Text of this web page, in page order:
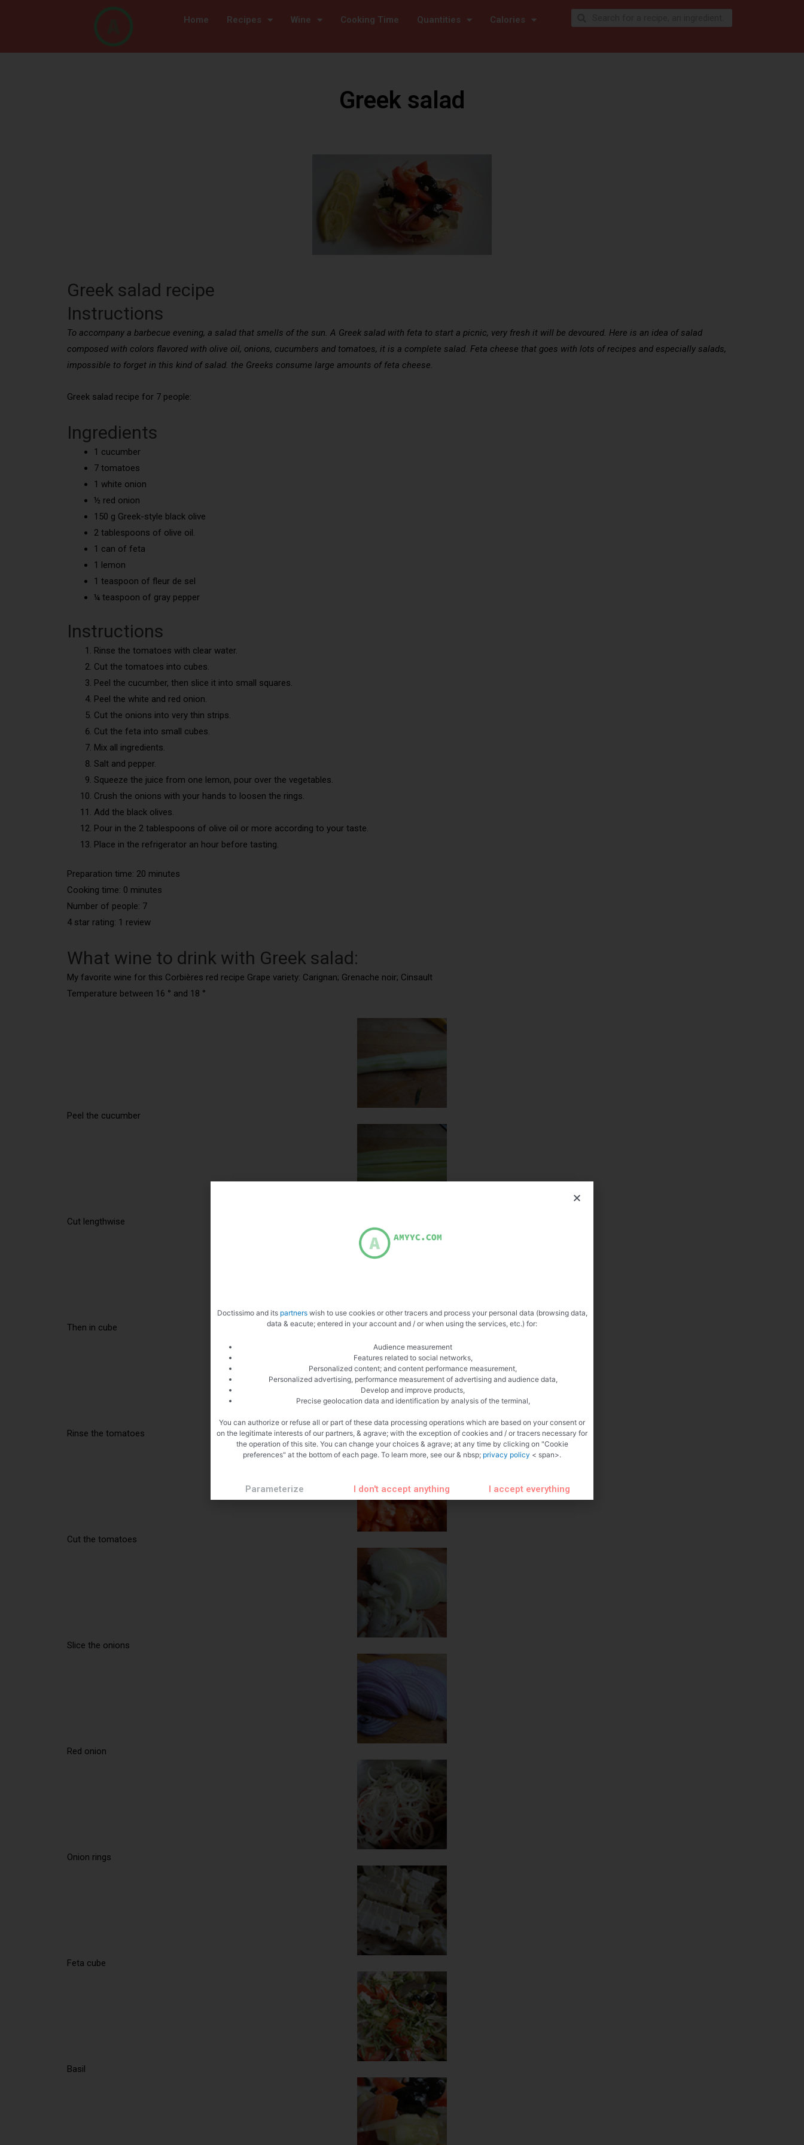
Home Recipes Wine Cooking Time Quantities Calories
Greek salad
Greek salad recipe
Instructions
To accompany a barbecue evening, a salad that smells of the sun. A Greek salad with feta to start a picnic, very fresh it will be devoured. Here is an idea of salad
composed with colors flavored with olive oil, onions, cucumbers and tomatoes, it is a complete salad. Feta cheese that goes with lots of recipes and especially salads,
impossible to forget in this kind of salad. the Greeks consume large amounts of feta cheese.
Greek salad recipe for 7 people:
Ingredients
1 cucumber
7 tomatoes
1 white onion
½ red onion
150 g Greek-style black olive
2 tablespoons of olive oil.
1 can of feta
1 lemon
1 teaspoon of fleur de sel
¼ teaspoon of gray pepper
Instructions
Rinse the tomatoes with clear water.
Cut the tomatoes into cubes.
Peel the cucumber, then slice it into small squares.
Peel the white and red onion.
Cut the onions into very thin strips.
Cut the feta into small cubes.
Mix all ingredients.
Salt and pepper.
Squeeze the juice from one lemon, pour over the vegetables.
Crush the onions with your hands to loosen the rings.
Add the black olives.
Pour in the 2 tablespoons of olive oil or more according to your taste.
Place in the refrigerator an hour before tasting.
Preparation time: 20 minutes
Cooking time: 0 minutes
Number of people: 7
4 star rating: 1 review
What wine to drink with Greek salad:
My favorite wine for this Corbières red recipe Grape variety: Carignan; Grenache noir; Cinsault
Temperature between 16 ° and 18 °
Peel the cucumber
Cut lengthwise
Then in cube
Rinse the tomatoes
Cut the tomatoes
Slice the onions
Red onion
Onion rings
Feta cube
Basil
Doctissimo and its partnerswish to use cookies or other tracers and process your personal data (browsing data,
data & eacute; entered in your account and / or when using the services, etc.) for:
Audience measurement
Features related to social networks,
Personalized content; and content performance measurement,
Personalized advertising, performance measurement of advertising and audience data,
Develop and improve products,
Precise geolocation data and identification by analysis of the terminal,
You can authorize or refuse all or part of these data processing operations which are based on your consent or
on the legitimate interests of our partners, & agrave; with the exception of cookies and / or tracers necessary for
the operation of this site. You can change your choices & agrave; at any time by clicking on "Cookie
preferences" at the bottom of each page. To learn more, see our & nbsp; privacy policy < span>.
Parameterize I don't accept anything I accept everything